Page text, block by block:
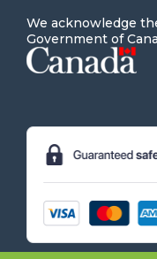
We acknowledge
Government of